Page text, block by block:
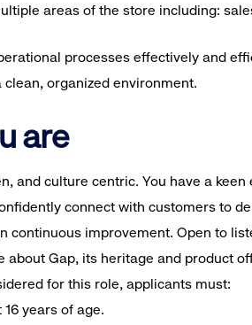
areas of the store including:
processes effectively and
clean, organized environment.
are
and culture centric. You have a
connect with customers to
continuous improvement. Open to
about Gap, its heritage and product
for this role, applicants must:
16 years of age.